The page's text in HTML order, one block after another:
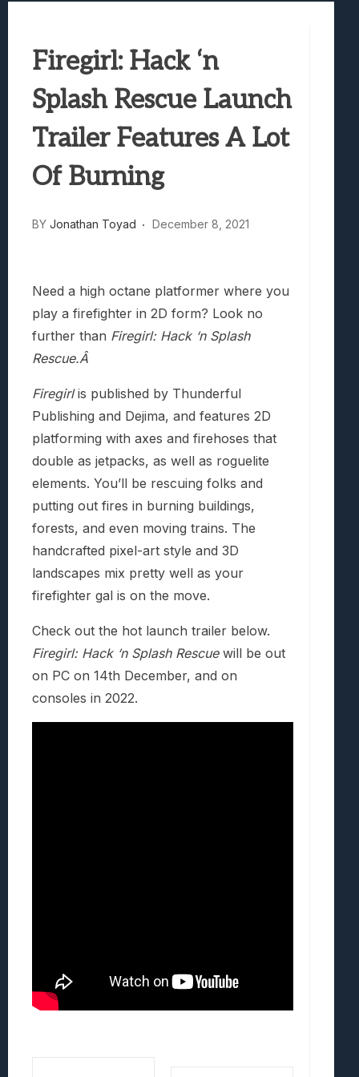
Truck-Kun Is Supporting Me From
Lunarium Review: An Atmospheric
Firegirl: Hack ‘n
Splash Rescue Launch
Trailer Features A Lot
Of Burning
BY Jonathan Toyad December 8, 2021
Need a high octane platformer where you
play a firefighter in 2D form? Look no
further than Firegirl: Hack ‘n Splash
Rescue.Â
Firegirlis published by Thunderful
Publishing and Dejima, and features 2D
platforming with axes and firehoses that
double as jetpacks, as well as roguelite
elements. You’ll be rescuing folks and
putting out fires in burning buildings,
forests, and even moving trains. The
handcrafted pixel-art style and 3D
landscapes mix pretty well as your
firefighter gal is on the move.
Check out the hot launch trailer below.
Firegirl: Hack ‘n Splash Rescuewill be out
on PC on 14th December, and on
consoles in 2022.